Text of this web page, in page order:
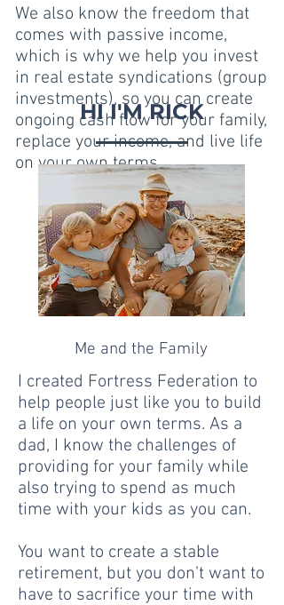
We also know the freedom that
comes with passive income,
which is why we help you invest
in real estate syndications (group
investments), so you can create
ongoing cash flow for your family,
replace your income, and live life
on your own terms.
HI I'M RICK
Me and the Family
I created Fortress Federation to
help people just like you to build
a life on your own terms. As a
dad, I know the challenges of
providing for your family while
also trying to spend as much
time with your kids as you can.
You want to create a stable
retirement, but you don’t want to
have to sacrifice your time with